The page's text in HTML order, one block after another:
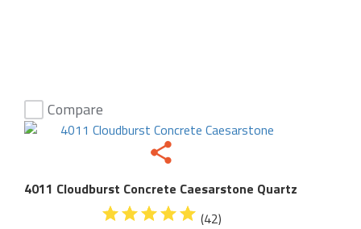
Compare
4011 Cloudburst Concrete Caesarstone Quartz
(42)